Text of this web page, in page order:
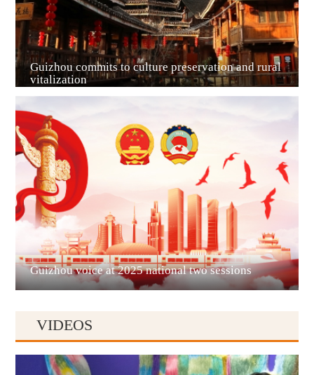
Liupanshui
Guizhou commits to culture preservation and rural
vitalization
Guizhou voice at 2025 national two sessions
VIDEOS